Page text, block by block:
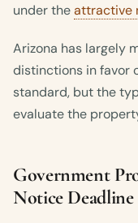
under theattractive
Arizona has largely
distinctions in favor
standard, but the
evaluate the
Government
Notice Deadline